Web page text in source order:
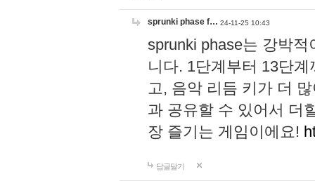
sprunki phase f… 24-11-25 10:43
sprunki phase는 강박
니다. 1단계부터 13단
고, 음악 리듬 키가 더
과 공유할 수 있어서 더
장 즐기는 게임이에요!
답글달기